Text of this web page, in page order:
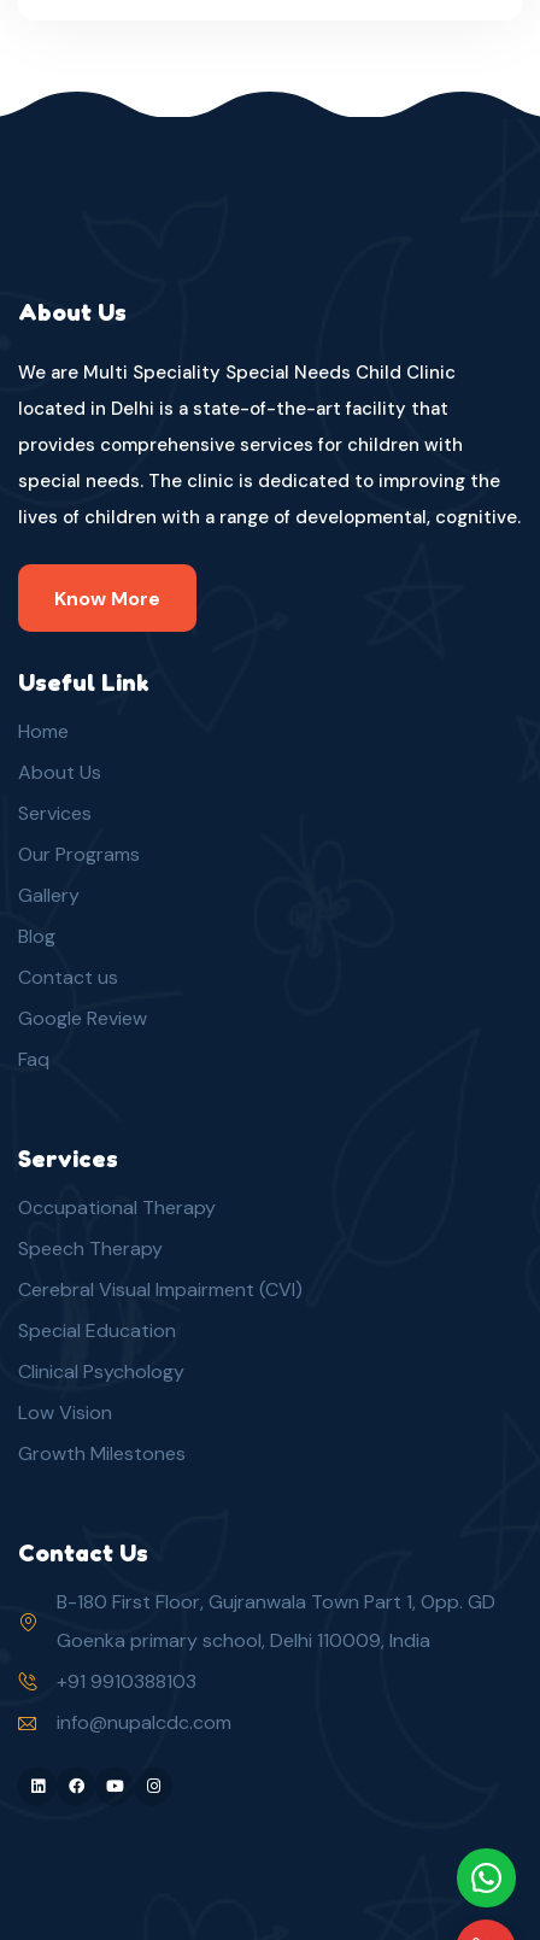
About Us
We are Multi Speciality Special Needs Child Clinic
located in Delhi is a state-of-the-art facility that
provides comprehensive services for children with
special needs. The clinic is dedicated to improving the
lives of children with a range of developmental, cognitive.
Know More
Useful Link
Home
About Us
Services
Our Programs
Gallery
Blog
Contact us
Google Review
Faq
Services
Occupational Therapy
Speech Therapy
Cerebral Visual Impairment (CVI)
Special Education
Clinical Psychology
Low Vision
Growth Milestones
Contact Us
B-180 First Floor, Gujranwala Town Part 1, Opp. GD
Goenka primary school, Delhi 110009, India
+91 9910388103
info@nupalcdc.com
LinkedInFacebook
YoutubeInstagram